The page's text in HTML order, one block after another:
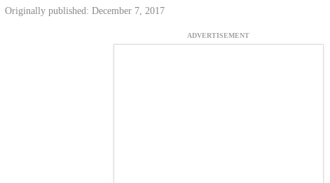
Originally published: December 7, 2017
ADVERTISEMENT